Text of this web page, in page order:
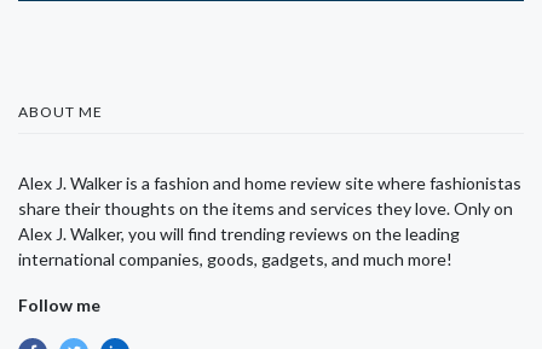
ABOUT ME
Alex J. Walker is a fashion and home review site where fashionistas
share their thoughts on the items and services they love. Only on
Alex J. Walker, you will find trending reviews on the leading
international companies, goods, gadgets, and much more!
Follow me